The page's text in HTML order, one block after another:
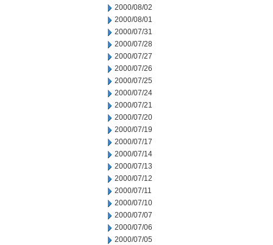
2000/08/02
2000/08/01
2000/07/31
2000/07/28
2000/07/27
2000/07/26
2000/07/25
2000/07/24
2000/07/21
2000/07/20
2000/07/19
2000/07/17
2000/07/14
2000/07/13
2000/07/12
2000/07/11
2000/07/10
2000/07/07
2000/07/06
2000/07/05